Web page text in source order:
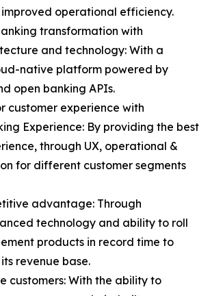
operational efficiency.
transformation with
and technology: With a
native platform powered by
open banking APIs.
customer experience with
Experience: By providing the best
through UX, operational &
for different customer segments
advantage: Through
technology and ability to roll
products in record time to
revenue base.
customers: With the ability to